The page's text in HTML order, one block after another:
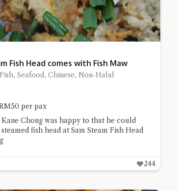
Fish Head comes with Fish Maw
Seafood, Chinese, Non-Halal
per pax
Chong was happy to that he could
fish head at Sam Steam Fish Head
244